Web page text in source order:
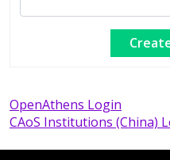
OpenAthens Login
CAoS Institutions (China)